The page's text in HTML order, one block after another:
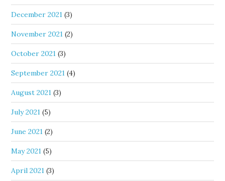
December 2021 (3)
November 2021 (2)
October 2021 (3)
September 2021 (4)
August 2021 (3)
July 2021 (5)
June 2021 (2)
May 2021 (5)
April 2021 (3)